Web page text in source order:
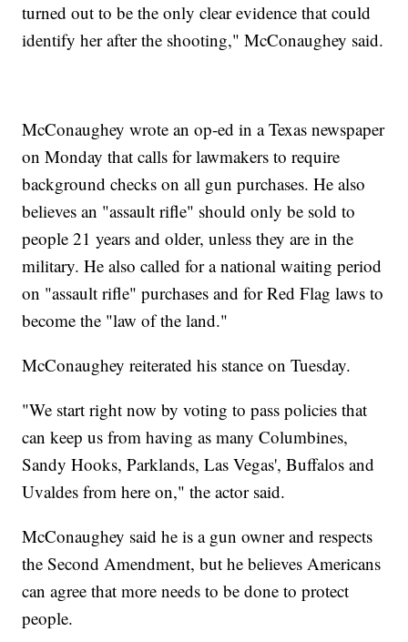
turned out to be the only clear evidence that could
identify her after the shooting," McConaughey said.
McConaughey wrote an op-ed in a Texas newspaper
on Monday that calls for lawmakers to require
background checks on all gun purchases. He also
believes an "assault rifle" should only be sold to
people 21 years and older, unless they are in the
military. He also called for a national waiting period
on "assault rifle" purchases and for Red Flag laws to
become the "law of the land."
McConaughey reiterated his stance on Tuesday.
"We start right now by voting to pass policies that
can keep us from having as many Columbines,
Sandy Hooks, Parklands, Las Vegas', Buffalos and
Uvaldes from here on," the actor said.
McConaughey said he is a gun owner and respects
the Second Amendment, but he believes Americans
can agree that more needs to be done to protect
people.